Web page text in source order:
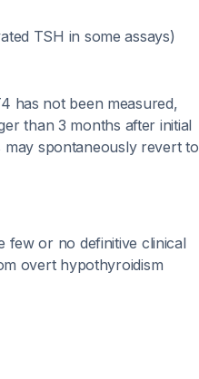
TSH in some assays)
has not been measured,
than 3 months after initial
may spontaneously revert to
few or no definitive clinical
overt hypothyroidism